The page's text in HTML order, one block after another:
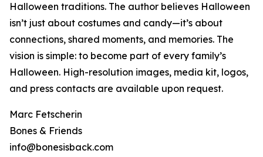
Halloween traditions. The author believes Halloween
isn’t just about costumes and candy—it’s about
connections, shared moments, and memories. The
vision is simple: to become part of every family’s
Halloween. High-resolution images, media kit, logos,
and press contacts are available upon request.
Marc Fetscherin
Bones & Friends
info@bonesisback.com